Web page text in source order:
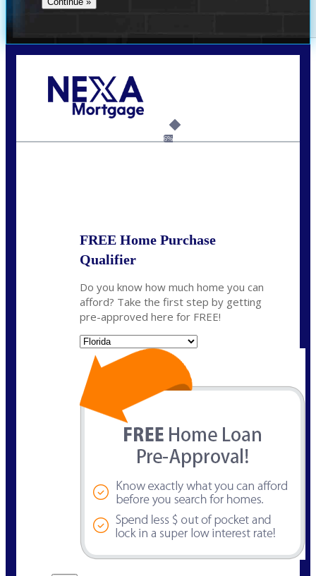
6%
FREE Home Purchase
Qualifier
Do you know how much home you can
afford? Take the first step by getting
pre-approved here for FREE!